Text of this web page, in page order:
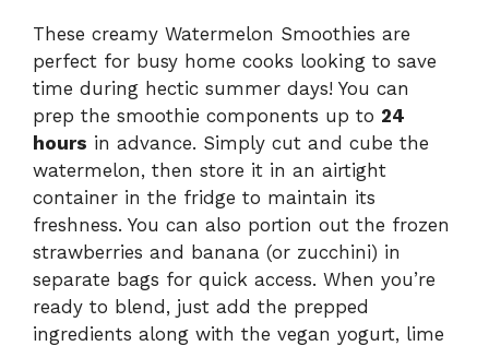
These creamy Watermelon Smoothies are
perfect for busy home cooks looking to save
time during hectic summer days! You can
prep the smoothie components up to 24
hours in advance. Simply cut and cube the
watermelon, then store it in an airtight
container in the fridge to maintain its
freshness. You can also portion out the frozen
strawberries and banana (or zucchini) in
separate bags for quick access. When you’re
ready to blend, just add the prepped
ingredients along with the vegan yogurt, lime